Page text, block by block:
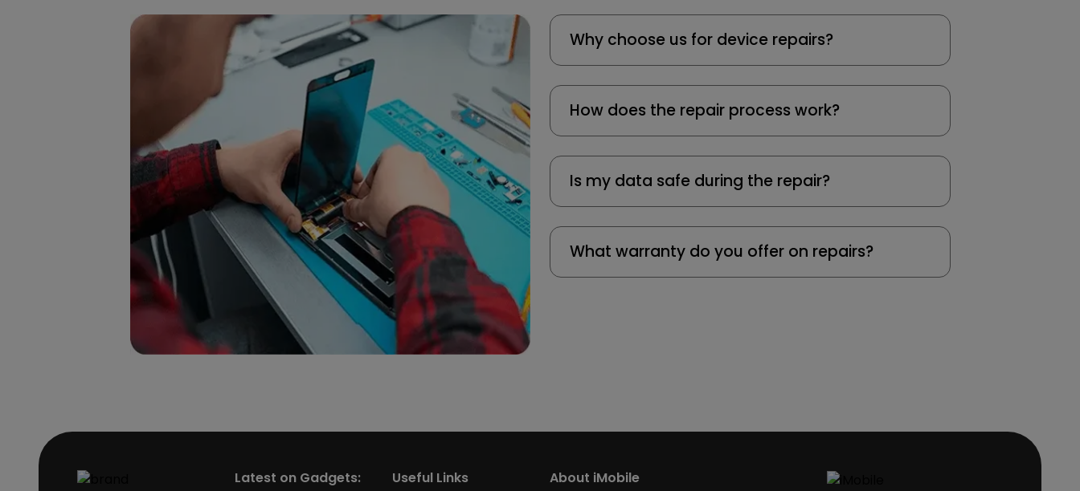
Why choose us for device repairs?
How does the repair process work?
Is my data safe during the repair?
What warranty do you offer on repairs?
Latest on Gadgets: Useful Links About iMobile